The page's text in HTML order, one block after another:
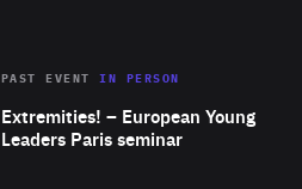
Area
Expertise
Extremities! – European Young
Leaders Paris seminar
PAST EVENTIN PERSON